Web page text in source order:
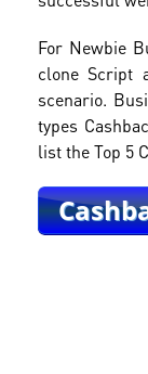
For Newbie
clone Script
scenario.
types
list the Top 5